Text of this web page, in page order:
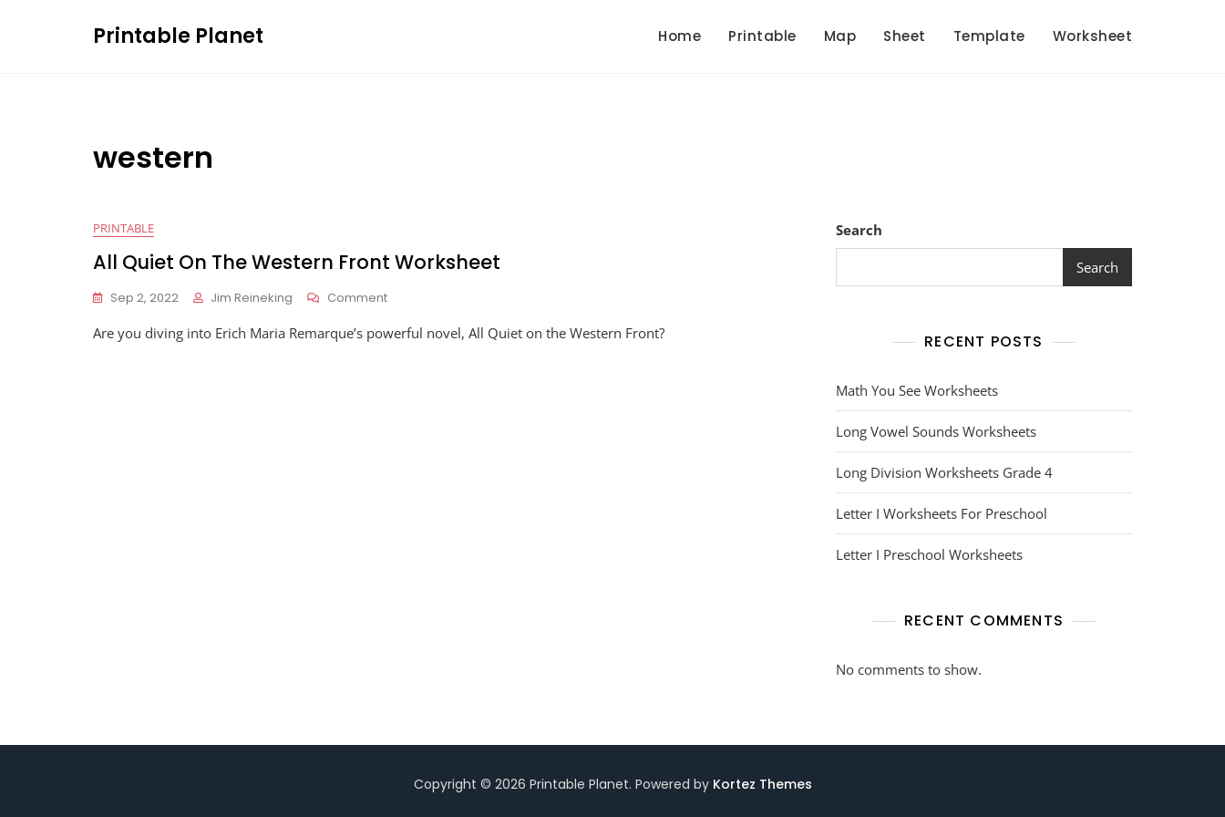
Printable Planet Home Printable Map Sheet Template Worksheet
western
PRINTABLE
All Quiet On The Western Front Worksheet
Sep 2, 2022 Jim Reineking CommentOn
Quiet
Are you diving into Erich Maria Remarque’s powerful novel, All Quiet on the Western Front?
Search
Search
RECENT POSTS
Math You See Worksheets
Long Vowel Sounds Worksheets
Long Division Worksheets Grade 4
Letter I Worksheets For Preschool
Letter I Preschool Worksheets
RECENT COMMENTS
No comments to show.
Copyright © 2026 Printable Planet. Powered by Kortez Themes